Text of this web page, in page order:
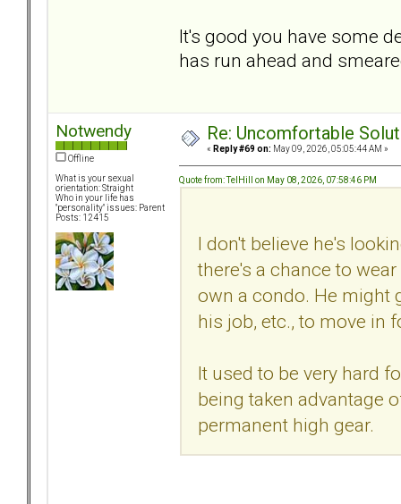
It's good you have some
has run ahead and
Notwendy
Offline
What is your sexual
orientation: Straight
Who in your life has
"personality" issues: Parent
Posts: 12415
Re: Uncomfortable
« Reply #69 on: May 09, 2026, 05:05:44 AM »
Quote from: TelHill on May 08, 2026, 07:58:46 PM
I don't believe he's
there's a chance to
own a condo. He might
his job, etc., to move in
It used to be very hard
being taken advantage
permanent high gear.